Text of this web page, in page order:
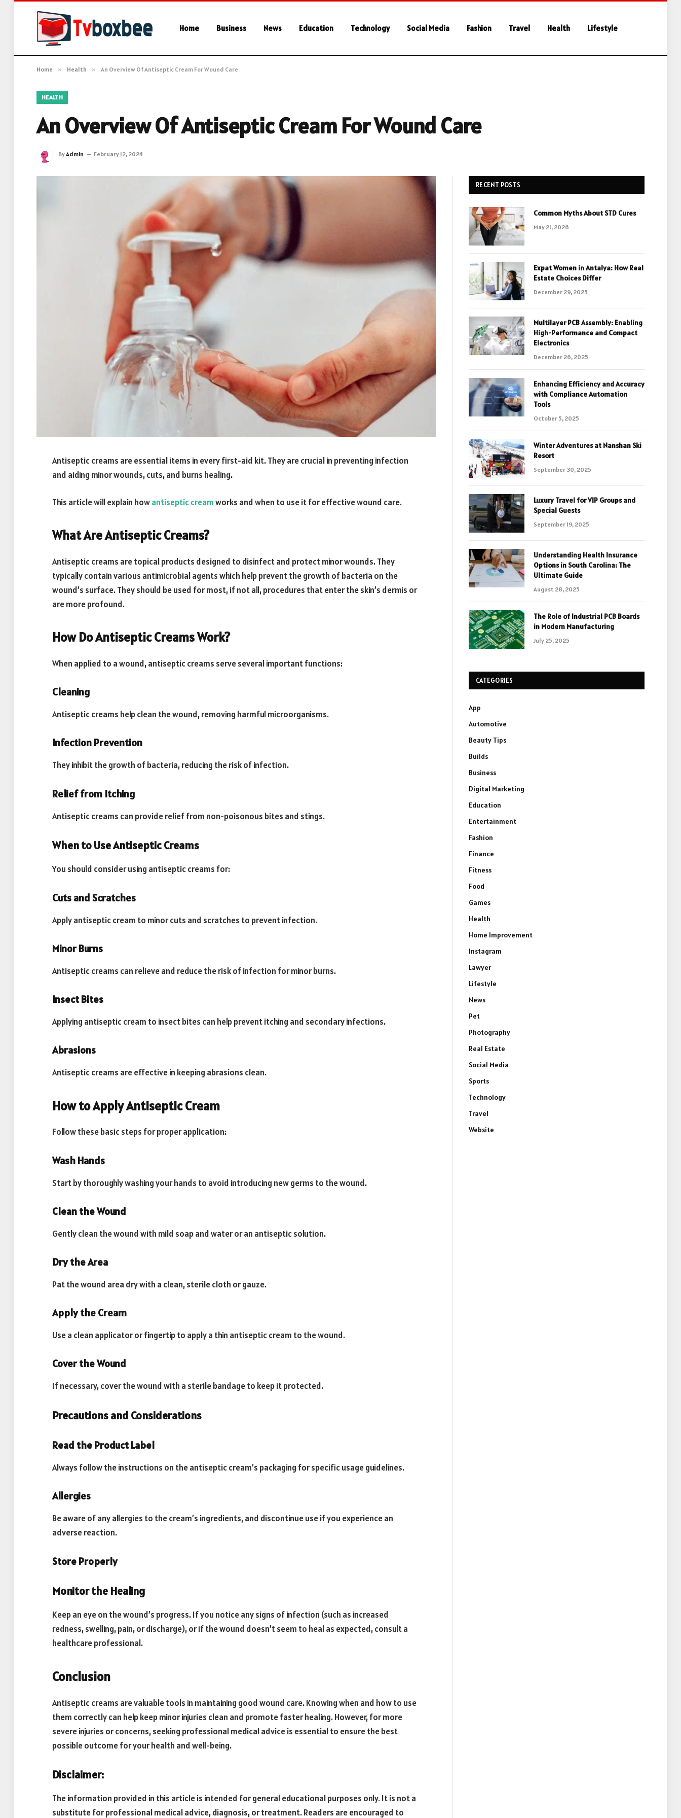
Home Business News Education Technology Social Media Fashion Travel Health Lifestyle
Home » Health » An Overview Of Antiseptic Cream For Wound Care
HEALTH
An Overview Of Antiseptic Cream For Wound Care
ByAdmin February 12, 2024
Antiseptic creams are essential items in every first-aid kit. They are crucial in preventing infection
and aiding minor wounds, cuts, and burns healing.
This article will explain howantiseptic creamworks and when to use it for effective wound care.
What Are Antiseptic Creams?
Antiseptic creams are topical products designed to disinfect and protect minor wounds. They
typically contain various antimicrobial agents which help prevent the growth of bacteria on the
wound’s surface. They should be used for most, if not all, procedures that enter the skin’s dermis or
are more profound.
How Do Antiseptic Creams Work?
When applied to a wound, antiseptic creams serve several important functions:
Cleaning
Antiseptic creams help clean the wound, removing harmful microorganisms.
Infection Prevention
They inhibit the growth of bacteria, reducing the risk of infection.
Relief from Itching
Antiseptic creams can provide relief from non-poisonous bites and stings.
When to Use Antiseptic Creams
You should consider using antiseptic creams for:
Cuts and Scratches
Apply antiseptic cream to minor cuts and scratches to prevent infection.
Minor Burns
Antiseptic creams can relieve and reduce the risk of infection for minor burns.
Insect Bites
Applying antiseptic cream to insect bites can help prevent itching and secondary infections.
Abrasions
Antiseptic creams are effective in keeping abrasions clean.
How to Apply Antiseptic Cream
Follow these basic steps for proper application:
Wash Hands
Start by thoroughly washing your hands to avoid introducing new germs to the wound.
Clean the Wound
Gently clean the wound with mild soap and water or an antiseptic solution.
Dry the Area
Pat the wound area dry with a clean, sterile cloth or gauze.
Apply the Cream
Use a clean applicator or fingertip to apply a thin antiseptic cream to the wound.
Cover the Wound
If necessary, cover the wound with a sterile bandage to keep it protected.
Precautions and Considerations
Read the Product Label
Always follow the instructions on the antiseptic cream’s packaging for specific usage guidelines.
Allergies
Be aware of any allergies to the cream’s ingredients, and discontinue use if you experience an
adverse reaction.
Store Properly
Monitor the Healing
Keep an eye on the wound’s progress. If you notice any signs of infection (such as increased
redness, swelling, pain, or discharge), or if the wound doesn’t seem to heal as expected, consult a
healthcare professional.
Conclusion
Antiseptic creams are valuable tools in maintaining good wound care. Knowing when and how to use
them correctly can help keep minor injuries clean and promote faster healing. However, for more
severe injuries or concerns, seeking professional medical advice is essential to ensure the best
possible outcome for your health and well-being.
Disclaimer:
The information provided in this article is intended for general educational purposes only. It is not a
substitute for professional medical advice, diagnosis, or treatment. Readers are encouraged to
RECENT POSTS
Common Myths About STD Cures
May 21, 2026
Expat Women in Antalya: How Real
Estate Choices Differ
December 29, 2025
Multilayer PCB Assembly: Enabling
High-Performance and Compact
Electronics
December 26, 2025
Enhancing Efficiency and Accuracy
with Compliance Automation
Tools
October 5, 2025
Winter Adventures at Nanshan Ski
Resort
September 30, 2025
Luxury Travel for VIP Groups and
Special Guests
September 19, 2025
Understanding Health Insurance
Options in South Carolina: The
Ultimate Guide
August 28, 2025
The Role of Industrial PCB Boards
in Modern Manufacturing
July 25, 2025
CATEGORIES
App
Automotive
Beauty Tips
Builds
Business
Digital Marketing
Education
Entertainment
Fashion
Finance
Fitness
Food
Games
Health
Home Improvement
Instagram
Lawyer
Lifestyle
News
Pet
Photography
Real Estate
Social Media
Sports
Technology
Travel
Website